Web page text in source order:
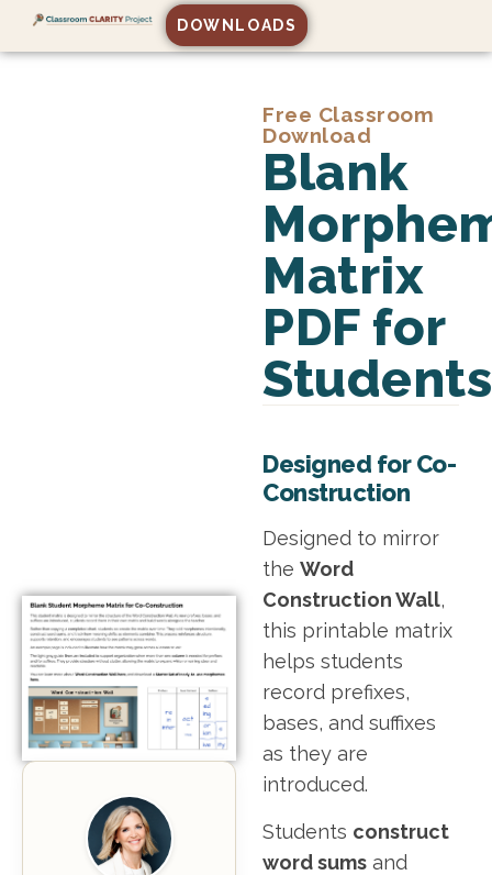
DOWNLOADS
Free Classroom
Download
Blank
Matrix
PDF for
Students
Designed for Co-
Construction
Designed to mirror
theWord
Construction Wall,
this printable matrix
helps students
record prefixes,
bases, and suffixes
as they are
introduced.
Students construct
word sums and